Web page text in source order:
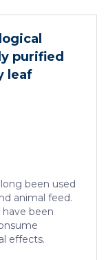
dopaminergic
promoting
synuclein […]
purified
leaf
been used
animal feed.
been
effects.